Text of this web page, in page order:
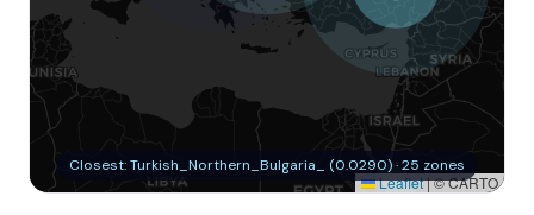
Leaflet|© CARTO
Closest: Turkish_Northern_Bulgaria_ (0.0290) · 25 zones